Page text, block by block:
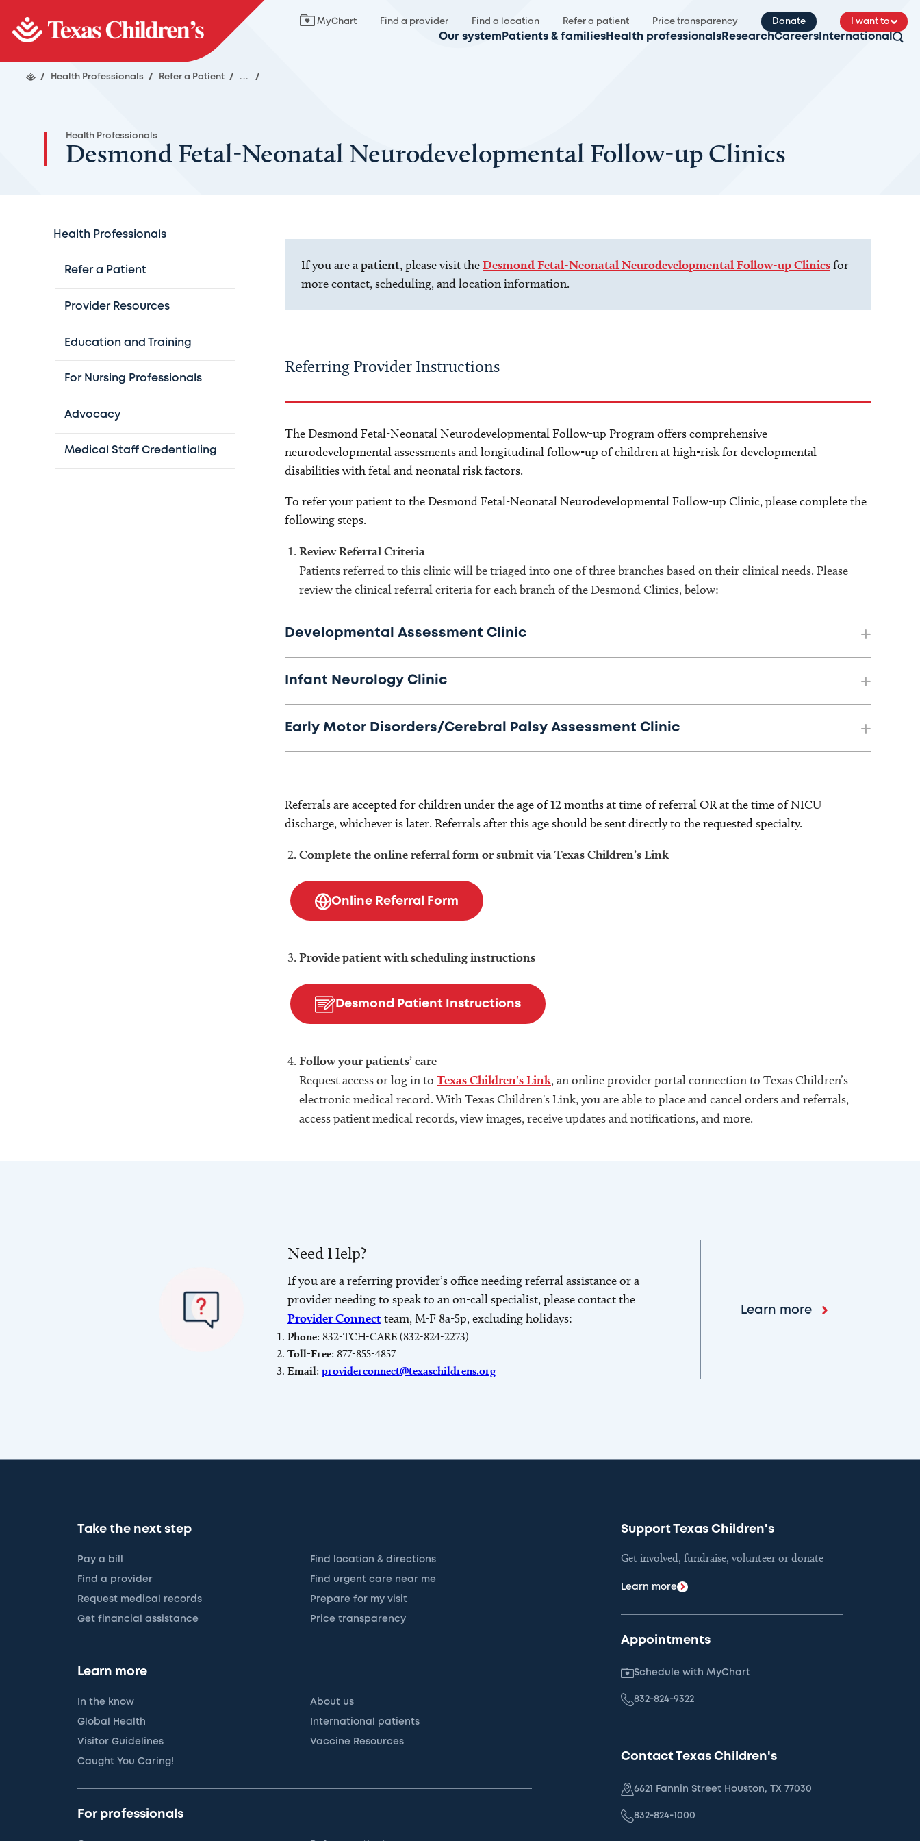
MyChart Find a provider Find a location Refer a patient Price transparency Donate I want to
Our system Patients & families Health professionals ResearchCareers International
/ Health Professionals / Refer a Patient / ... /
Health Professionals
Desmond Fetal-Neonatal Neurodevelopmental Follow-up Clinics
Health Professionals
Refer a Patient
Provider Resources
Education and Training
For Nursing Professionals
Advocacy
Medical Staff Credentialing
If you are apatient, please visit theDesmond Fetal-Neonatal Neurodevelopmental Follow-up Clinicsfor
more contact, scheduling, and location information.
Referring Provider Instructions
The Desmond Fetal-Neonatal Neurodevelopmental Follow-up Program offers comprehensive
neurodevelopmental assessments and longitudinal follow-up of children at high-risk for developmental
disabilities with fetal and neonatal risk factors.
To refer your patient to the Desmond Fetal-Neonatal Neurodevelopmental Follow-up Clinic, please complete the
following steps.
Review Referral Criteria
Patients referred to this clinic will be triaged into one of three branches based on their clinical needs. Please
review the clinical referral criteria for each branch of the Desmond Clinics, below:
Developmental Assessment Clinic
Infant Neurology Clinic
Early Motor Disorders/Cerebral Palsy Assessment Clinic
Referrals are accepted for children under the age of 12 months at time of referral OR at the time of NICU
discharge, whichever is later. Referrals after this age should be sent directly to the requested specialty.
Complete the online referral form or submit via Texas Children’s Link
Online Referral Form
Provide patient with scheduling instructions
Desmond Patient Instructions
Follow your patients’ care
Request access or log in to Texas Children's Link, an online provider portal connection to Texas Children’s
electronic medical record. With Texas Children's Link, you are able to place and cancel orders and referrals,
access patient medical records, view images, receive updates and notifications, and more.
Need Help?
If you are a referring provider’s office needing referral assistance or a
provider needing to speak to an on-call specialist, please contact the
Provider Connectteam, M-F 8a-5p, excluding holidays:
Phone: 832-TCH-CARE (832-824-2273)
Toll-Free: 877-855-4857
Email: providerconnect@texaschildrens.org
Learn more
Take the next step
Pay a bill Find location & directions
Find a provider Find urgent care near me
Request medical records Prepare for my visit
Get financial assistance Price transparency
Learn more
In the know About us
Global Health International patients
Visitor Guidelines Vaccine Resources
Caught You Caring!
For professionals
Support Texas Children's
Get involved, fundraise, volunteer or donate
Learn more
Appointments
Schedule with MyChart
832-824-9322
Contact Texas Children's
6621 Fannin Street Houston, TX 77030
832-824-1000